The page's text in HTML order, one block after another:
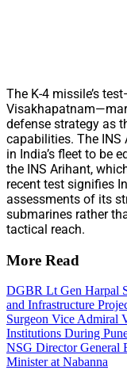
The K-4 missile’s
defense strategy as
capabilities. The INS
in India’s fleet to be
the INS Arihant,
recent test signifies
assessments of its
submarines rather
tactical reach.
More Read
DGBR Lt Gen Harpal
and Infrastructure
Surgeon Vice Admiral
Institutions During
NSG Director General
Minister at Nabanna